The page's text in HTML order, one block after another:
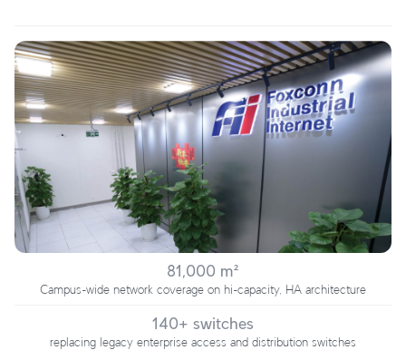
81,000 m²
Campus-wide network coverage on hi-capacity, HA architecture
140+ switches
replacing legacy enterprise access and distribution switches